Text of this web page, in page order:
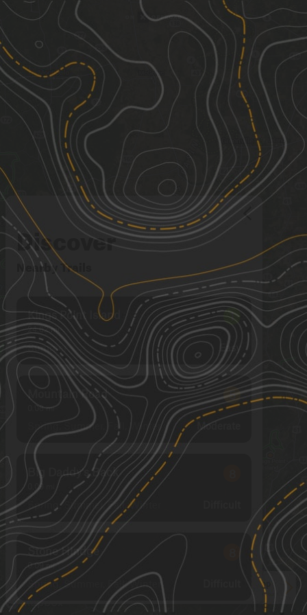
Discover
Nearby Trails
Kings Point Island
24.62 mi
1
Summer Easy
Mountain Road
0.08 mi
5
Spring, Summer, Fall, Winter Moderate
Big Daddy's Back
0.09
Spring, Summer, Fall, Winter
Stone Hindge
0.09 mi
Spring, Summer, Fall, Winter See More In The App
Click to sign in or create a free account.